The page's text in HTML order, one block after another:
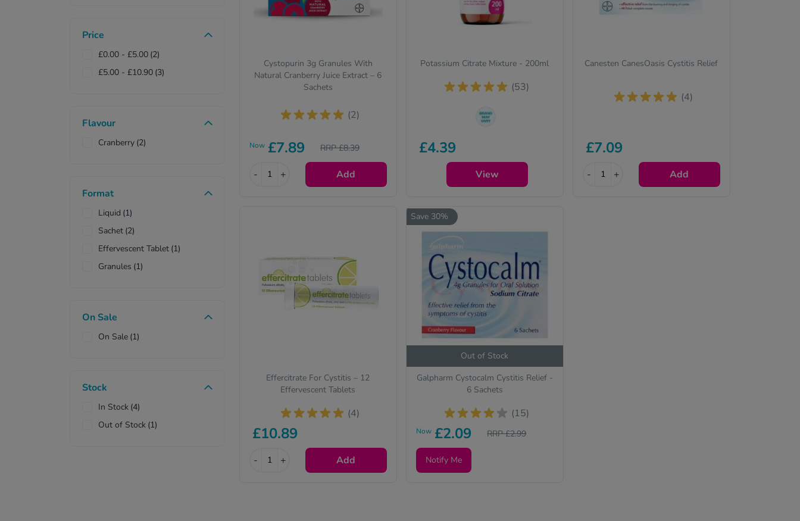
Price
£0.00 - £5.00 (2)
£5.00 - £10.90 (3)
Flavour
Cranberry (2)
Format
Liquid (1)
Sachet (2)
Effervescent Tablet (1)
Granules (1)
On Sale
On Sale (1)
Stock
In Stock (4)
Out of Stock (1)
Cystopurin 3g Granules With
Natural Cranberry Juice Extract – 6
Sachets
(2)
Now £7.89 RRP £8.39
- + Add
Potassium Citrate Mixture - 200ml
(53)
change from time to time, but
the active ingredient(s) will be
identical and always of the
same quality.
£4.39
View
Canesten CanesOasis Cystitis Relief
(4)
£7.09
- + Add
Effercitrate For Cystitis – 12
Effervescent Tablets
(4)
£10.89
- + Add
Save 30%
Out of Stock
Galpharm Cystocalm Cystitis Relief -
6 Sachets
(15)
Now £2.09 RRP £2.99
Notify Me